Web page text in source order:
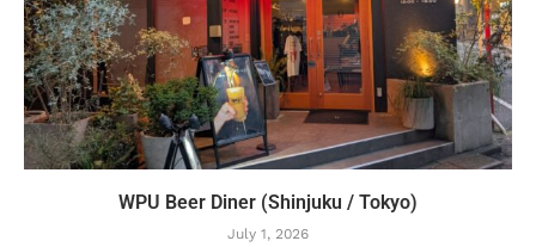
WPU Beer Diner (Shinjuku / Tokyo)
July 1, 2026